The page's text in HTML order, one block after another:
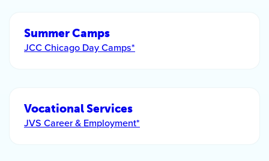
Summer Camps
JCC Chicago Day Camps*
Vocational Services
JVS Career & Employment*